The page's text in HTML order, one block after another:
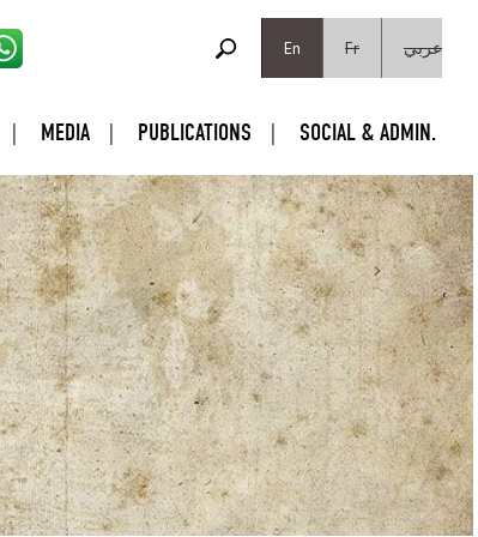
En
Fr عربي
MEDIA PUBLICATIONS SOCIAL & ADMIN.